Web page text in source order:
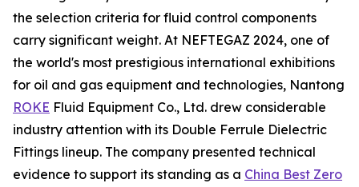
the selection criteria for fluid control components
carry significant weight. At NEFTEGAZ 2024, one of
the world's most prestigious international exhibitions
for oil and gas equipment and technologies, Nantong
ROKE Fluid Equipment Co., Ltd. drew considerable
industry attention with its Double Ferrule Dielectric
Fittings lineup. The company presented technical
evidence to support its standing as a China Best Zero